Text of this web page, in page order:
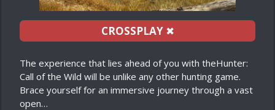
CROSSPLAY✖
The experience that lies ahead of you with theHunter:
Call of the Wild will be unlike any other hunting game.
Brace yourself for an immersive journey through a vast
open…